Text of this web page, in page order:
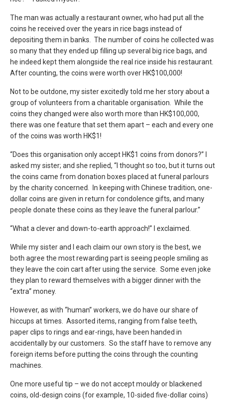
The man was actually a restaurant owner, who had put all the
coins he received over the years in rice bags instead of
depositing them in banks. The number of coins he collected was
so many that they ended up filling up several big rice bags, and
he indeed kept them alongside the real rice inside his restaurant.
After counting, the coins were worth over HK$100,000!
Not to be outdone, my sister excitedly told me her story about a
group of volunteers from a charitable organisation. While the
coins they changed were also worth more than HK$100,000,
there was one feature that set them apart – each and every one
of the coins was worth HK$1!
“Does this organisation only accept HK$1 coins from donors?” I
asked my sister; and she replied, “I thought so too, but it turns out
the coins came from donation boxes placed at funeral parlours
by the charity concerned. In keeping with Chinese tradition, one-
dollar coins are given in return for condolence gifts, and many
people donate these coins as they leave the funeral parlour.”
“What a clever and down-to-earth approach!” I exclaimed.
While my sister and I each claim our own story is the best, we
both agree the most rewarding part is seeing people smiling as
they leave the coin cart after using the service. Some even joke
they plan to reward themselves with a bigger dinner with the
“extra” money.
However, as with “human” workers, we do have our share of
hiccups at times. Assorted items, ranging from false teeth,
paper clips to rings and ear-rings, have been handed in
accidentally by our customers. So the staff have to remove any
foreign items before putting the coins through the counting
machines.
One more useful tip – we do not accept mouldy or blackened
coins, old-design coins (for example, 10-sided five-dollar coins)